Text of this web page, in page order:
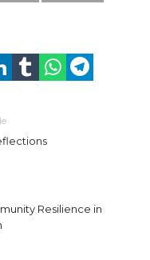
Resilience in